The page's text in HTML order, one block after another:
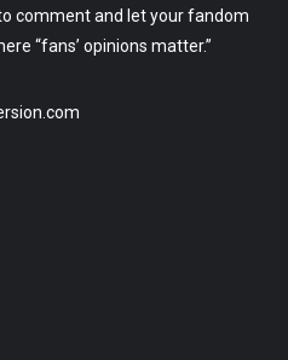
comment and let your fandom
“fans’ opinions matter.”